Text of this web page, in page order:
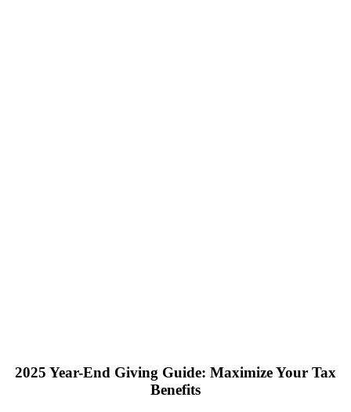
2025 Year-End Giving Guide: Maximize Your Tax
Benefits